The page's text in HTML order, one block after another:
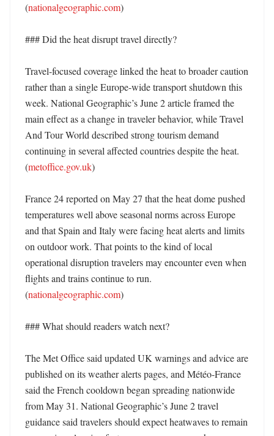
(nationalgeographic.com)
### Did the heat disrupt travel directly?
Travel-focused coverage linked the heat to broader caution
rather than a single Europe-wide transport shutdown this
week. National Geographic’s June 2 article framed the
main effect as a change in traveler behavior, while Travel
And Tour World described strong tourism demand
continuing in several affected countries despite the heat.
(metoffice.gov.uk)
France 24 reported on May 27 that the heat dome pushed
temperatures well above seasonal norms across Europe
and that Spain and Italy were facing heat alerts and limits
on outdoor work. That points to the kind of local
operational disruption travelers may encounter even when
flights and trains continue to run.
(nationalgeographic.com)
### What should readers watch next?
The Met Office said updated UK warnings and advice are
published on its weather alerts pages, and Météo-France
said the French cooldown began spreading nationwide
from May 31. National Geographic’s June 2 travel
guidance said travelers should expect heatwaves to remain